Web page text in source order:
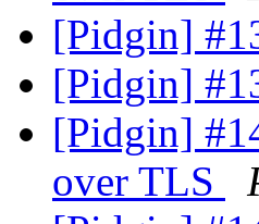
[Pidgin]
[Pidgin]
[Pidgin]
over TLS